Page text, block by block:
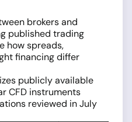
brokers and
published trading
how spreads,
financing differ
publicly available
CFD instruments
reviewed in July